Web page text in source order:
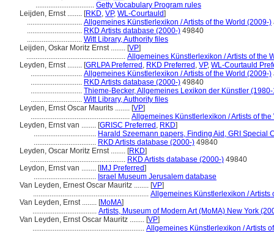
................................ Getty Vocabulary Program rules
Leijden, Ernst ........ [RKD, VP, WL-Courtauld]
.............................. Allgemeines Künstlerlexikon / Artists of the World (2009-)
.............................. RKD Artists database (2000-) 49840
.............................. Witt Library, Authority files
Leijden, Oskar Moritz Ernst ........ [VP]
...................................................... Allgemeines Künstlerlexikon / Artists of the
Leyden, Ernst ........ [GRLPA Preferred , RKD Preferred , VP, WL-Courtauld
............................ Allgemeines Künstlerlexikon / Artists of the World (2009-)
............................ RKD Artists database (2000-) 49840
............................ Thieme-Becker, Allgemeines Lexikon der Künstler
............................ Witt Library, Authority files
Leyden, Ernst Oscar Maurits ........ [VP]
...................................................... Allgemeines Künstlerlexikon / Artists of
Leyden, Ernst van ........ [GRISC Preferred , RKD]
.................................. Harald Szeemann papers, Finding Aid, GRI Special
.................................. RKD Artists database (2000-) 49840
Leyden, Oscar Moritz Ernst ........ [RKD]
.................................................... RKD Artists database (2000-) 49840
Leydon, Ernst van ........ [IMJ Preferred]
.................................. Israel Museum Jerusalem database
Van Leyden, Ernest Oscar Mauritz ........ [VP]
............................................................... Allgemeines Künstlerlexikon / Artists
Van Leyden, Ernst ........ [MoMA]
................................... Artists, Museum of Modern Art (MoMA) New York
Van Leyden, Ernst Oscar Mauritz ........ [VP]
............................................................. Allgemeines Künstlerlexikon / Artists